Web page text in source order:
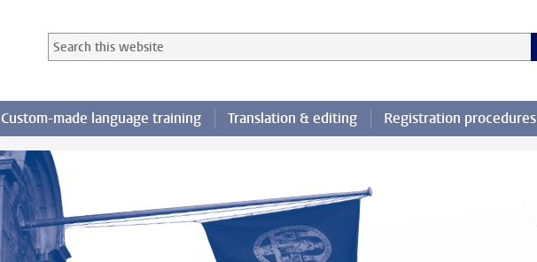
Search in this website
Searchterm
Custom-made language training Translation & editing Registration procedures